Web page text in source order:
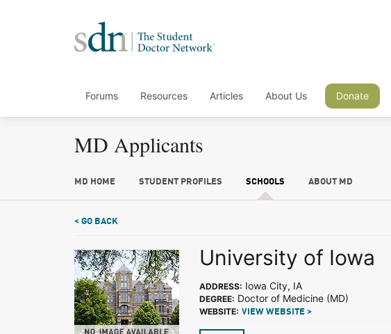
Forums Resources Articles About Us Donate
MD Applicants
MD HOME STUDENT PROFILES SCHOOLS ABOUT MD
< GO BACK
University of Iowa
ADDRESS: Iowa City, IA
DEGREE: Doctor of Medicine (MD)
WEBSITE: VIEW WEBSITE >